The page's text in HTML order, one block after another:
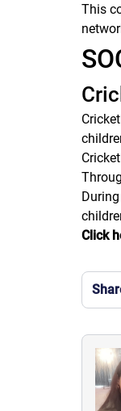
This
Click